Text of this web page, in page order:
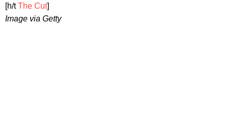
[h/tThe Cut]
Image via Getty